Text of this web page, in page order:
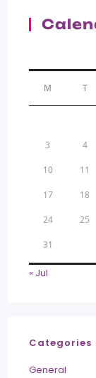
M T
3 4
10 11
17 18
24 25
31
« Jul
Categories
General